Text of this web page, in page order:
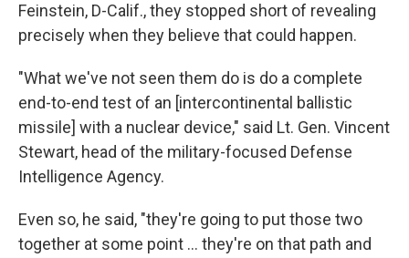
Feinstein, D-Calif., they stopped short of revealing
precisely when they believe that could happen.
"What we've not seen them do is do a complete
end-to-end test of an [intercontinental ballistic
missile] with a nuclear device," said Lt. Gen. Vincent
Stewart, head of the military-focused Defense
Intelligence Agency.
Even so, he said, "they're going to put those two
together at some point ... they're on that path and